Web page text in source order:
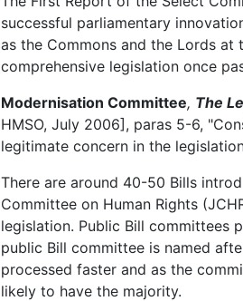
successful parliamentary
as the Commons and the Lords
comprehensive legislation once
Modernisation Committee, The
HMSO, July 2006], paras 5-6,
legitimate concern in the
There are around 40-50 Bills
Committee on Human Rights
legislation. Public Bill committees
public Bill committee is named
processed faster and as the
likely to have the majority.